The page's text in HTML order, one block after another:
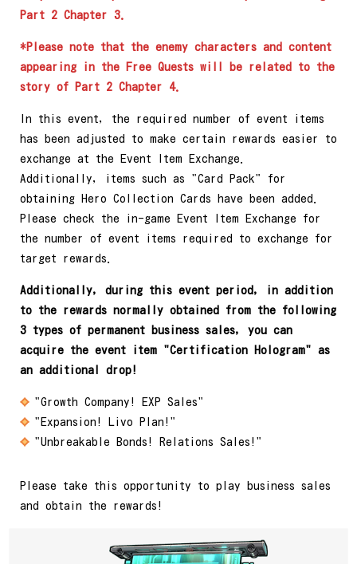
Part 2 Chapter 3.
*Please note that the enemy characters and content
appearing in the Free Quests will be related to the
story of Part 2 Chapter 4.
In this event, the required number of event items
has been adjusted to make certain rewards easier to
exchange at the Event Item Exchange.
Additionally, items such as "Card Pack" for
obtaining Hero Collection Cards have been added.
Please check the in-game Event Item Exchange for
the number of event items required to exchange for
target rewards.
Additionally, during this event period, in addition
to the rewards normally obtained from the following
3 types of permanent business sales, you can
acquire the event item "Certification Hologram" as
an additional drop!
"Growth Company! EXP Sales"
"Expansion! Livo Plan!"
"Unbreakable Bonds! Relations Sales!"
Please take this opportunity to play business sales
and obtain the rewards!